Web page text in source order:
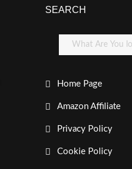
SEARCH
Home Page
Amazon Affiliate
Privacy Policy
Cookie Policy